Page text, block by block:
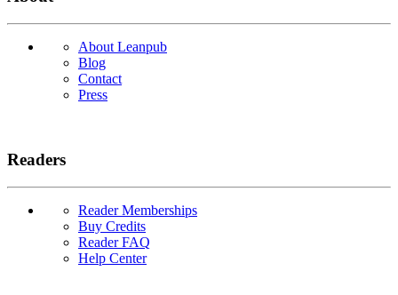
About Leanpub
Blog
Contact
Press
Readers
Reader Memberships
Buy Credits
Reader FAQ
Help Center